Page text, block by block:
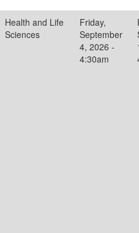
Health and Life
Sciences
Friday,
September
4, 2026 -
4:30am